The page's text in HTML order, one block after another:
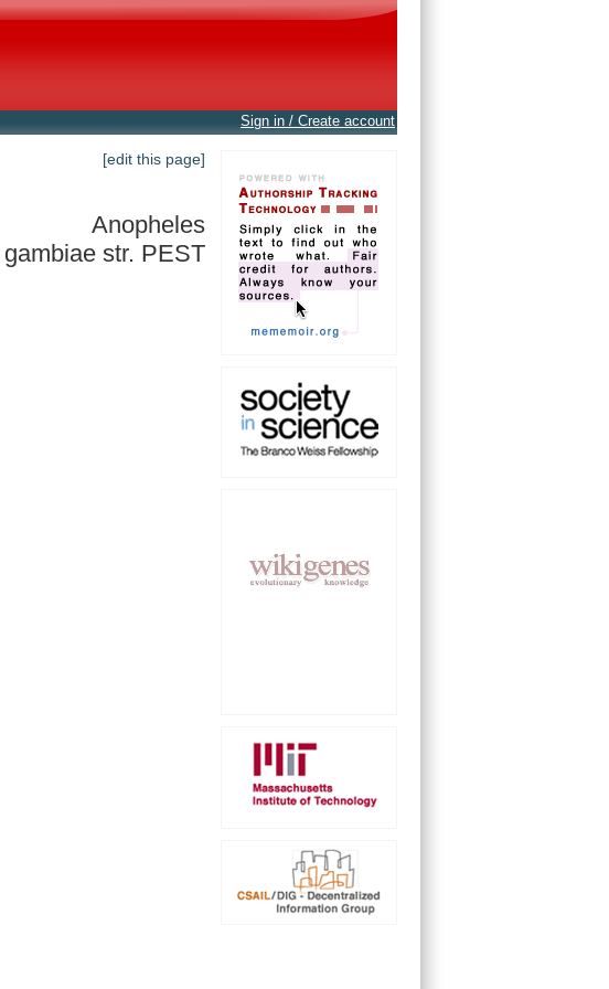
Sign in / Create account
[edit this page]
Anopheles
gambiae str. PEST